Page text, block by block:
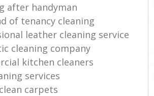
after handyman
of tenancy cleaning
leather cleaning service
cleaning company
kitchen cleaners
services
carpets